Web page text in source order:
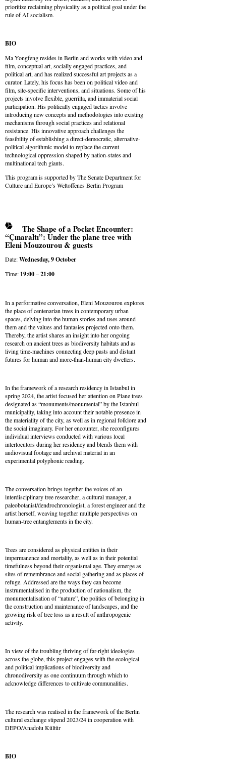
prioritize reclaiming physicality as a political goal under the
rule of AI socialism.
BIO
Ma Yongfeng resides in Berlin and works with video and
film, conceptual art, socially engaged practices, and
political art, and has realized successful art projects as a
curator. Lately, his focus has been on political video and
film, site-specific interventions, and situations. Some of his
projects involve flexible, guerrilla, and immaterial social
participation. His politically engaged tactics involve
introducing new concepts and methodologies into existing
mechanisms through social practices and relational
resistance. His innovative approach challenges the
feasibility of establishing a direct-democratic, alternative-
political algorithmic model to replace the current
technological oppression shaped by nation-states and
multinational tech giants.
This program is supported by The Senate Department for
Culture and Europe’s Weltoffenes Berlin Program
The Shape of a Pocket Encounter:
“Çınaraltı”: Under the plane tree with
Eleni Mouzourou & guests
Date:Wednesday, 9October
Time: 19:00 – 21:00
In a performative conversation, Eleni Mouzourou explores
the place of centenarian trees in contemporary urban
spaces, delving into the human stories and uses around
them and the values and fantasies projected onto them.
Thereby, the artist shares an insight into her ongoing
research on ancient trees as biodiversity habitats and as
living time-machines connecting deep pasts and distant
futures for human and more-than-human city dwellers.
In the framework of a research residency in Istanbul in
spring 2024, the artist focused her attention on Plane trees
designated as “monuments/monumental” by the Istanbul
municipality, taking into account their notable presence in
the materiality of the city, as well as in regional folklore and
the social imaginary. For her encounter, she reconfigures
individual interviews conducted with various local
interlocutors during her residency and blends them with
audiovisual footage and archival material in an
experimental polyphonic reading.
The conversation brings together the voices of an
interdisciplinary tree researcher, a cultural manager, a
paleobotanist/dendrochronologist, a forest engineer and the
artist herself, weaving together multiple perspectives on
human-tree entanglements in the city.
Trees are considered as physical entities in their
impermanence and mortality, as well as in their potential
timefulness beyond their organismal age. They emerge as
sites of remembrance and social gathering and as places of
refuge. Addressed are the ways they can become
instrumentalised in the production of nationalism, the
monumentalisation of “nature”, the politics of belonging in
the construction and maintenance of landscapes, and the
growing risk of tree loss as a result of anthropogenic
activity.
In view of the troubling thriving of far-right ideologies
across the globe, this project engages with the ecological
and political implications of biodiversity and
chronodiversity as one continuum through which to
acknowledge differences to cultivate communalities.
The research was realised in the framework of the Berlin
cultural exchange stipend 2023/24 in cooperation with
DEPO/Anadolu Kültür
BIO